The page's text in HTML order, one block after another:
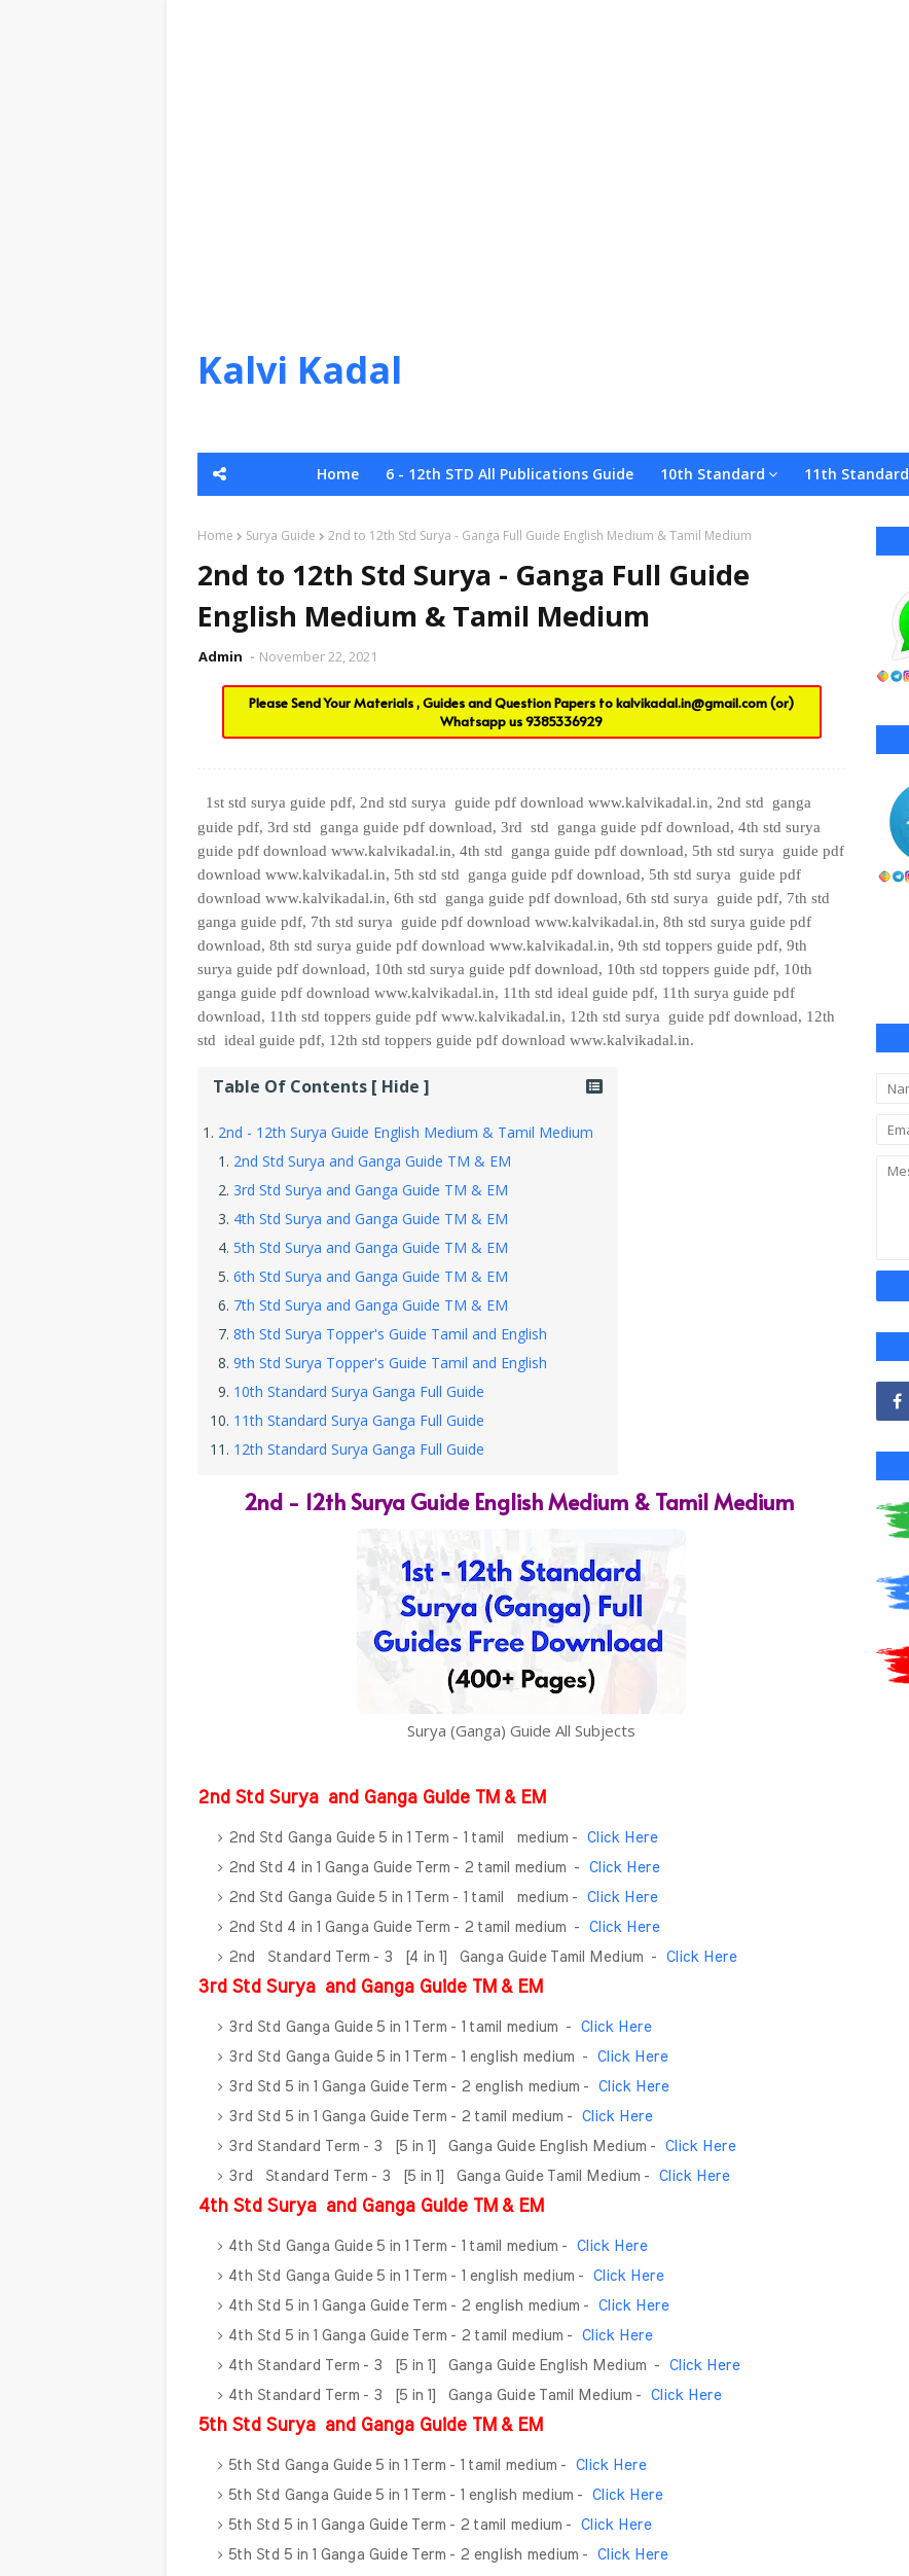
Kalvi Kadal
Home 6 - 12th STD All Publications Guide 10th Standard 11th Standard
Home Surya Guide 2nd to 12th Std Surya - Ganga Full Guide English Medium & Tamil Medium
2nd to 12th Std Surya - Ganga Full Guide
English Medium & Tamil Medium
Admin November 22, 2021
Please Send Your Materials , Guides and Question Papers tokalvikadal.in@gmail.com(or)
Whatsapp us9385336929
1st std surya guide pdf, 2nd std surya guide pdf download www.kalvikadal.in, 2nd std
ganga
guide pdf, 3rd std
ganga guide pdf download, 3rd std ganga guide pdf download, 4th std surya
guide pdf download www.kalvikadal.in, 4th std
ganga guide pdf download, 5th std surya guide pdf
download www.kalvikadal.in, 5th std std ganga guide pdf download, 5th std surya guide pdf
download www.kalvikadal.in, 6th std ganga guide pdf download, 6th std surya guide pdf, 7th std
ganga guide pdf, 7th std surya
guide pdf download www.kalvikadal.in, 8th std surya guide pdf
download, 8th std surya guide pdf download www.kalvikadal.in, 9th std toppers guide pdf, 9th
surya guide pdf download, 10th std surya guide pdf download, 10th std toppers guide pdf, 10th
ganga guide pdf download www.kalvikadal.in, 11th std ideal guide pdf, 11th surya guide pdf
download, 11th std toppers guide pdf www.kalvikadal.in, 12th std surya guide pdf download, 12th
std ideal guide pdf, 12th std toppers guide pdf download www.kalvikadal.in.
Table Of Contents [ Hide ]
2nd - 12th Surya Guide English Medium & Tamil Medium
2nd Std Surya and Ganga Guide TM & EM
3rd Std Surya and Ganga Guide TM & EM
4th Std Surya and Ganga Guide TM & EM
5th Std Surya and Ganga Guide TM & EM
6th Std Surya and Ganga Guide TM & EM
7th Std Surya and Ganga Guide TM & EM
8th Std Surya Topper's Guide Tamil and English
9th Std Surya Topper's Guide Tamil and English
10th Standard Surya Ganga Full Guide
11th Standard Surya Ganga Full Guide
12th Standard Surya Ganga Full Guide
2nd - 12thSurya Guide English Medium & Tamil Medium
Surya (Ganga) Guide All Subjects
2nd Std Surya and Ganga Guide TM & EM
2nd Std Ganga Guide 5 in 1 Term - 1 tamil medium - Click Here
2nd Std 4 in 1 Ganga Guide Term - 2 tamil medium - Click Here
2nd Std Ganga Guide 5 in 1 Term - 1 tamil medium - Click Here
2nd Std 4 in 1 Ganga Guide Term - 2 tamil medium - Click Here
2nd Standard Term - 3 [4 in 1] Ganga Guide Tamil Medium - Click Here
3rd Std Surya and Ganga Guide TM & EM
3rd Std Ganga Guide 5 in 1 Term - 1 tamil medium - Click Here
3rd Std Ganga Guide 5 in 1 Term - 1 english medium - Click Here
3rd Std 5 in 1 Ganga Guide Term - 2 english medium - Click Here
3rd Std 5 in 1 Ganga Guide Term - 2 tamil medium - Click Here
3rd Standard Term - 3 [5 in 1] Ganga Guide English Medium - Click Here
3rd Standard Term - 3 [5 in 1] Ganga Guide Tamil Medium - Click Here
4th Std Surya and Ganga Guide TM & EM
4th Std Ganga Guide 5 in 1 Term - 1 tamil medium - Click Here
4th Std Ganga Guide 5 in 1 Term - 1 english medium - Click Here
4th Std 5 in 1 Ganga Guide Term - 2 english medium - Click Here
4th Std 5 in 1 Ganga Guide Term - 2 tamil medium - Click Here
4th Standard Term - 3 [5 in 1] Ganga Guide English Medium - Click Here
4th Standard Term - 3 [5 in 1] Ganga Guide Tamil Medium - Click Here
5th Std Surya and Ganga Guide TM & EM
5th Std Ganga Guide 5 in 1 Term - 1 tamil medium - Click Here
5th Std Ganga Guide 5 in 1 Term - 1 english medium - Click Here
5th Std 5 in 1 Ganga Guide Term - 2 tamil medium - Click Here
5th Std 5 in 1 Ganga Guide Term - 2 english medium - Click Here